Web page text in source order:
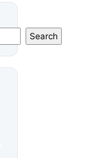
Search